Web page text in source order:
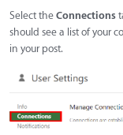
Select the Connections
should see a list of your
in your post.